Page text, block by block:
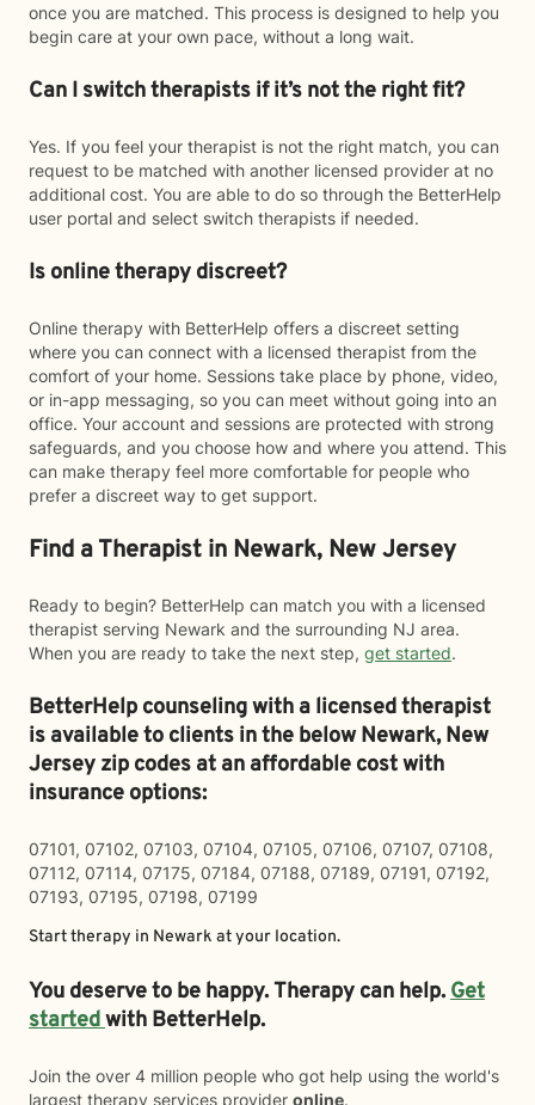
once you are matched. This process is designed to help you
begin care at your own pace, without a long wait.
Can I switch therapists if it’s not the right fit?
Yes. If you feel your therapist is not the right match, you can
request to be matched with another licensed provider at no
additional cost. You are able to do so through the BetterHelp
user portal and select switch therapists if needed.
Is online therapy discreet?
Online therapy with BetterHelp offers a discreet setting
where you can connect with a licensed therapist from the
comfort of your home. Sessions take place by phone, video,
or in-app messaging, so you can meet without going into an
office. Your account and sessions are protected with strong
safeguards, and you choose how and where you attend. This
can make therapy feel more comfortable for people who
prefer a discreet way to get support.
Find a Therapist in Newark, New Jersey
Ready to begin? BetterHelp can match you with a licensed
therapist serving Newark and the surrounding NJ area.
When you are ready to take the next step, get started.
BetterHelp counseling with a licensed therapist
is available to clients in the belowNewark,New
Jersey zip codes at an affordable cost with
insurance options:
07101, 07102, 07103, 07104, 07105, 07106, 07107, 07108,
07112, 07114, 07175, 07184, 07188, 07189, 07191, 07192,
07193, 07195, 07198, 07199
Start therapy in Newark at your location.
You deserve to be happy. Therapy can help.Get
startedwith BetterHelp.
Join the over 4 million people who got help using the world's
largest therapy services provider online.